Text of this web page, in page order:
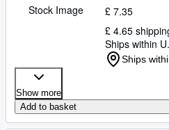
Stock Image
£ 7.35
£ 4.65
Ships within
Ships
Show more
Add to basket